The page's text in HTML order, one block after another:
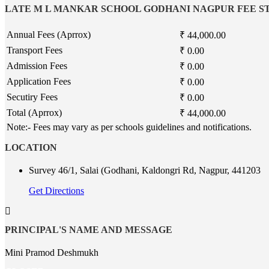
LATE M L MANKAR SCHOOL GODHANI NAGPUR FEE
Annual Fees (Aprrox)
₹ 44,000.00
Transport Fees
₹ 0.00
Admission Fees
₹ 0.00
Application Fees
₹ 0.00
Secutiry Fees
₹ 0.00
Total (Aprrox)
₹ 44,000.00
Note:- Fees may vary as per schools guidelines and notifications.
LOCATION
Survey 46/1, Salai (Godhani, Kaldongri Rd, Nagpur, 441203
Get Directions
PRINCIPAL'S NAME AND MESSAGE
Mini Pramod Deshmukh